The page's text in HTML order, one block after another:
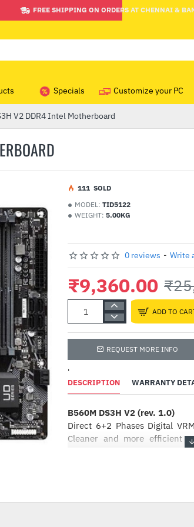
FREE SHIPPING ON ORDERS AT CHENNAI &
Specials Customize your PC
V2 DDR4 Intel Motherboard
MODEL: TID5122
WEIGHT: 5.00KG
111 SOLD
0 reviews - Write
₹9,360.00
ADD TO
REQUEST MORE INFO
'
DESCRIPTION WARRANTY
B560M DS3H V2 (rev. 1.0)
Direct 6+2 Phases Digital
Cleaner and more efficient
thermal performance ensure
Intel
4.1GHz
₹9,799.00